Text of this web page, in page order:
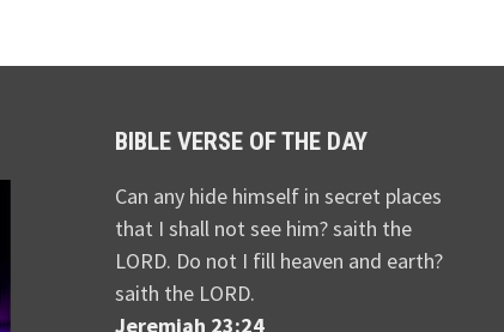
BIBLE VERSE OF THE DAY
Can any hide himself in secret places
that I shall not see him? saith the
LORD. Do not I fill heaven and earth?
saith the LORD.
Jeremiah 23:24